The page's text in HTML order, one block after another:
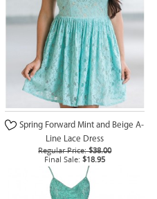
Spring Forward Mint and Beige A-
Line Lace Dress
Regular Price: $38.00
Final Sale: $18.95